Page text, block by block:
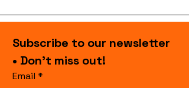
Subscribe to our newsletter
• Don’t miss out!
Email *